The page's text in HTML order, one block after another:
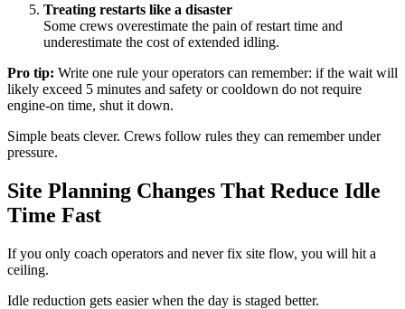
Treating restarts like a disaster
Some crews overestimate the pain of restart time and
underestimate the cost of extended idling.
Pro tip: Write one rule your operators can remember: if the wait will
likely exceed 5 minutes and safety or cooldown do not require
engine-on time, shut it down.
Simple beats clever. Crews follow rules they can remember under
pressure.
Site Planning Changes That Reduce Idle
Time Fast
If you only coach operators and never fix site flow, you will hit a
ceiling.
Idle reduction gets easier when the day is staged better.